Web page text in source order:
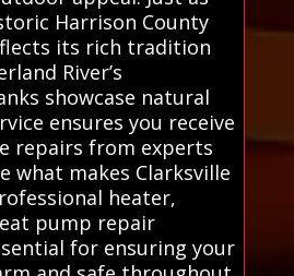
Harrison County
its rich tradition
River’s
showcase natural
ensures you receive
repairs from experts
what makes Clarksville
heater,
pump repair
for ensuring your